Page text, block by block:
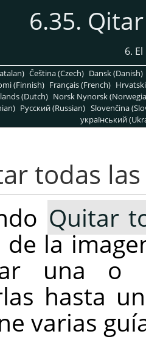
6.35.
6.
Čeština (Czech) Dansk (Danish)
(Finnish) Français (French)
(Dutch) Norsk Nynorsk
Pусский (Russian) Slovenčina
український
todas
Quitar
de la
una o
hasta
varias